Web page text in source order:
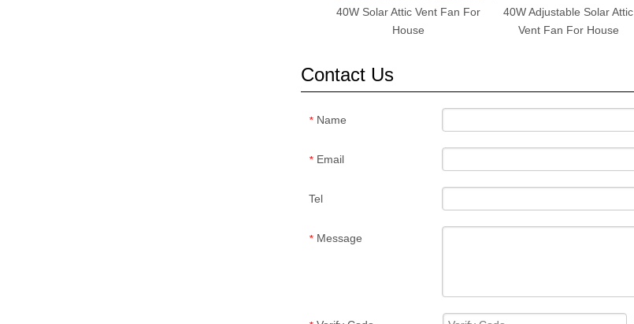
40W Solar Attic Vent Fan For
House
40W Adjustable Solar Attic
Vent Fan For House
Contact Us
* Name
* Email
Tel
* Message